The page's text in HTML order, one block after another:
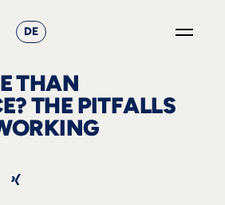
DE
THAN
THE PITFALLS